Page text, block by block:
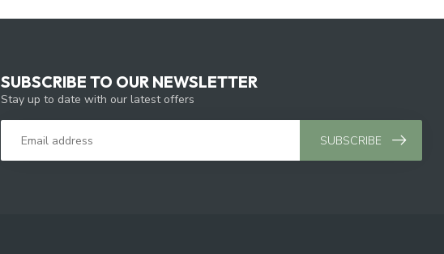
SUBSCRIBE TO OUR NEWSLETTER
Stay up to date with our latest offers
SUBSCRIBE